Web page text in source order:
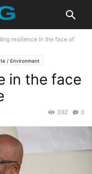
resilience in the face of
/ Environment
in the face
0
392